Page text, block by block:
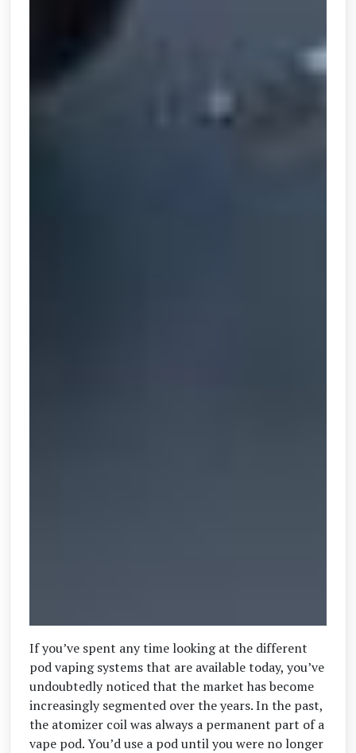
If you’ve spent any time looking at the different
pod vaping systems that are available today, you’ve
undoubtedly noticed that the market has become
increasingly segmented over the years. In the past,
the atomizer coil was always a permanent part of a
vape pod. You’d use a pod until you were no longer